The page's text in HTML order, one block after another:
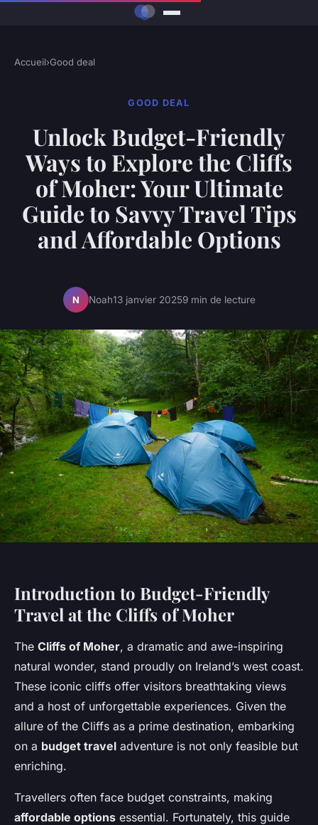
Accueil›Good deal
GOOD DEAL
Unlock Budget-Friendly
Ways to Explore the Cliffs
of Moher: Your Ultimate
Guide to Savvy Travel Tips
and Affordable Options
N Noah13 janvier 20259 min de lecture
Introduction to Budget-Friendly
Travel at the Cliffs of Moher
The Cliffs of Moher, a dramatic and awe-inspiring
natural wonder, stand proudly on Ireland’s west coast.
These iconic cliffs offer visitors breathtaking views
and a host of unforgettable experiences. Given the
allure of the Cliffs as a prime destination, embarking
on a budget travel adventure is not only feasible but
enriching.
Travellers often face budget constraints, making
affordable options essential. Fortunately, this guide